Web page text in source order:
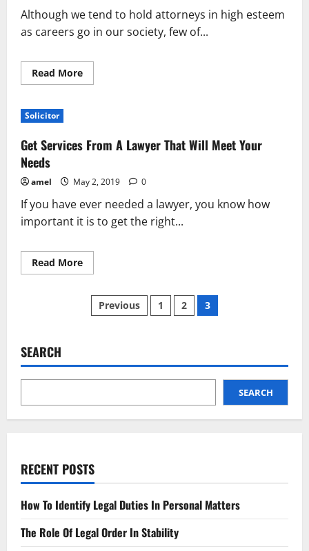
Although we tend to hold attorneys in high esteem
as careers go in our society, few of...
Read MoreRead
more
Best
Divorce
Solicitor
Get Services From A Lawyer That Will Meet Your
Needs
amel May 2, 2019 0
If you have ever needed a lawyer, you know how
important it is to get the right...
Read MoreRead
more
Services
From
Your
Needs
Posts
Previous 1 2 3
SEARCH
SEARCH
RECENT POSTS
How To Identify Legal Duties In Personal Matters
The Role Of Legal Order In Stability